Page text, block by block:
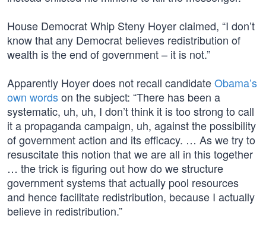
House Democrat Whip Steny Hoyer claimed, “I don’t
know that any Democrat believes redistribution of
wealth is the end of government – it is not.”
Apparently Hoyer does not recall candidateObama’s
own wordson the subject: “There has been a
systematic, uh, uh, I don’t think it is too strong to call
it a propaganda campaign, uh, against the possibility
of government action and its efficacy. … As we try to
resuscitate this notion that we are all in this together
… the trick is figuring out how do we structure
government systems that actually pool resources
and hence facilitate redistribution, because I actually
believe in redistribution.”